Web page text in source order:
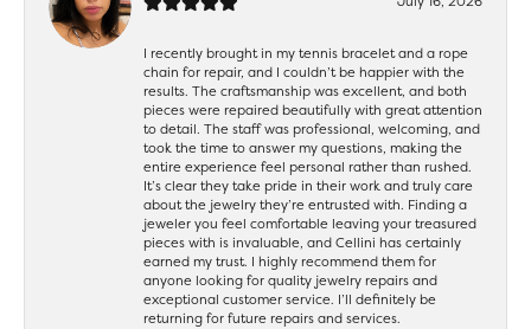
I recently brought in my tennis bracelet and a rope
chain for repair, and I couldn’t be happier with the
results. The craftsmanship was excellent, and both
pieces were repaired beautifully with great attention
to detail. The staff was professional, welcoming, and
took the time to answer my questions, making the
entire experience feel personal rather than rushed.
It’s clear they take pride in their work and truly care
about the jewelry they’re entrusted with. Finding a
jeweler you feel comfortable leaving your treasured
pieces with is invaluable, and Cellini has certainly
earned my trust. I highly recommend them for
anyone looking for quality jewelry repairs and
exceptional customer service. I’ll definitely be
returning for future repairs and services.